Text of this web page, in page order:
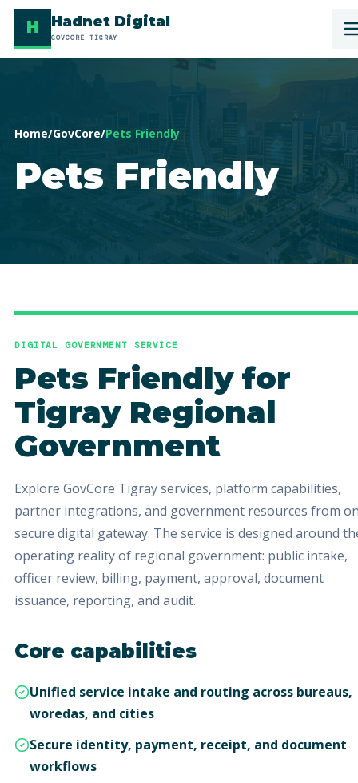
H Hadnet Digital
GOVCORE TIGRAY
Home/GovCore/Pets Friendly
Pets Friendly
DIGITAL GOVERNMENT SERVICE
Pets Friendlyfor
Tigray Regional
Government
Explore GovCore Tigray services, platform capabilities,
partner integrations, and government resources from
secure digital gateway. The service is designed around
operating reality of regional government: public intake,
officer review, billing, payment, approval, document
issuance, reporting, and audit.
Core capabilities
Unified service intake and routing across bureaus,
woredas, and cities
Secure identity, payment, receipt, and document
workflows